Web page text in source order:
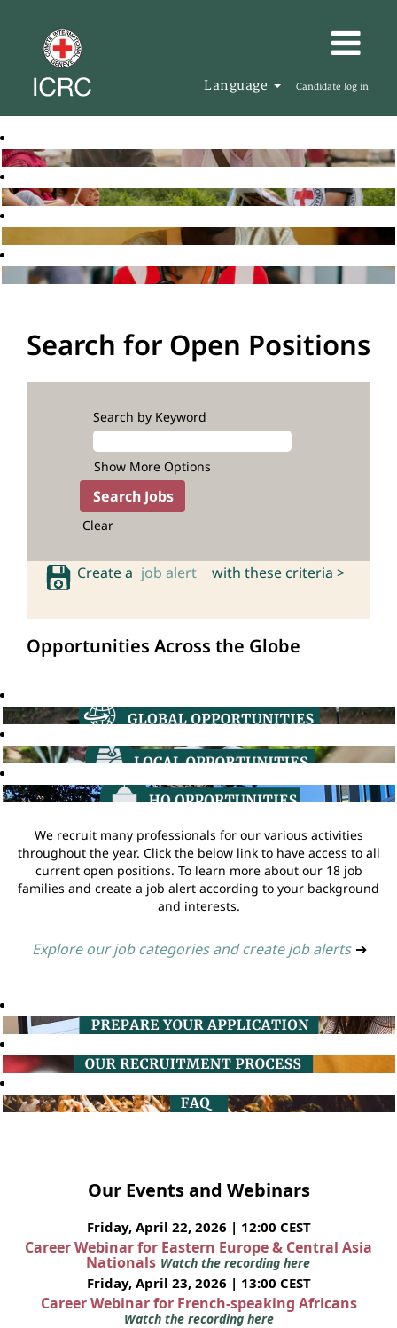
Language Candidate log in
Search for Open Positions
Search by Keyword
Show More Options
Clear
Create a job alert with these criteria >
Opportunities Across the Globe
We recruit many professionals for our various activities
throughout the year. Click the below link to have access to all
current open positions. To learn more about our 18 job
families and create a job alert according to your background
and interests.
Explore our job categories and create job alerts ➔
Our Events and Webinars
Friday, April 22, 2026 | 12:00 CEST
Career Webinar for Eastern Europe & Central Asia
Nationals Watch the recording here
Friday, April 23, 2026 | 13:00 CEST
Career Webinar for French-speaking Africans
Watch the recording here